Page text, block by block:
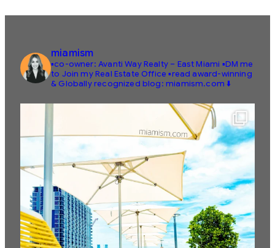
miamism
▪️co-owner: Avanti Way Realty – East Miami ▪️DM me
to Join my Real Estate Office ▪️read award-winning
& Globally recognized blog: miamism.com ⬇️